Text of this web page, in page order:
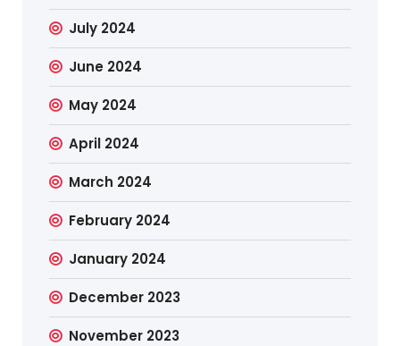
July 2024
June 2024
May 2024
April 2024
March 2024
February 2024
January 2024
December 2023
November 2023